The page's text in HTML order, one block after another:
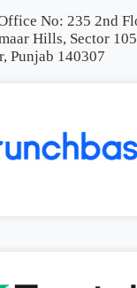
No: 235 2nd
Hills, Sector
Punjab 140307